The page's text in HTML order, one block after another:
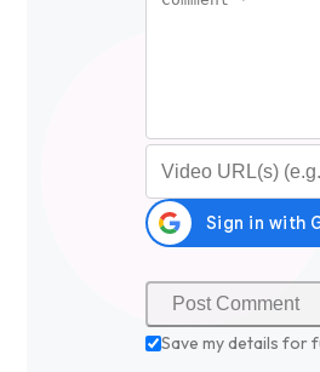
Video URL (optional)
Save my details for